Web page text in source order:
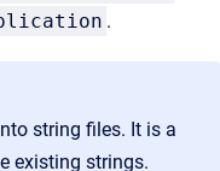
.
string files. It is a
existing strings.